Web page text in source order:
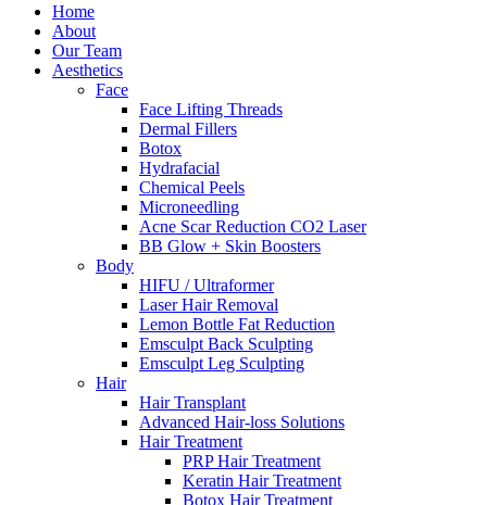
Home
About
Our Team
Aesthetics
Face
Face Lifting Threads
Dermal Fillers
Botox
Hydrafacial
Chemical Peels
Microneedling
Acne Scar Reduction CO2 Laser
BB Glow + Skin Boosters
Body
HIFU / Ultraformer
Laser Hair Removal
Lemon Bottle Fat Reduction
Emsculpt Back Sculpting
Emsculpt Leg Sculpting
Hair
Hair Transplant
Advanced Hair-loss Solutions
Hair Treatment
PRP Hair Treatment
Keratin Hair Treatment
Botox Hair Treatment